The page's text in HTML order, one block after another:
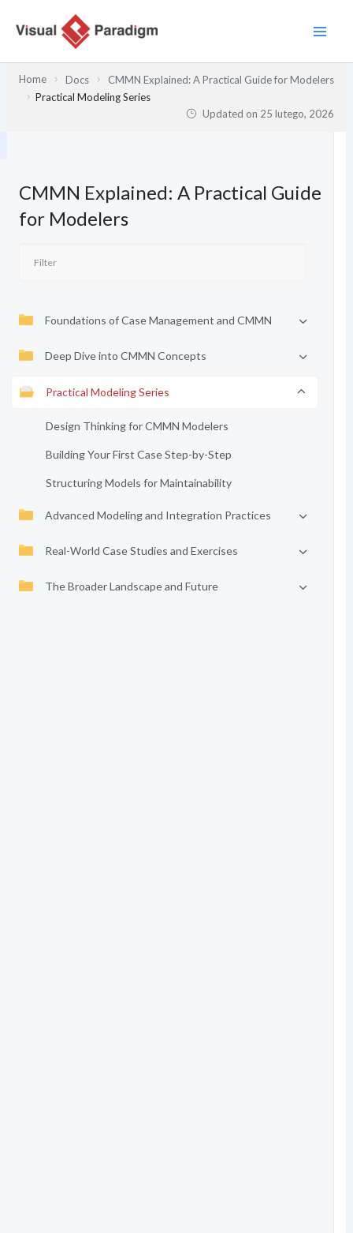
Home Docs
CMMN Explained: A Practical Guide for Modelers
Practical Modeling Series
Updated on 25 lutego, 2026
CMMN Explained: A Practical Guide
for Modelers
Foundations of Case Management and CMMN
Deep Dive into CMMN Concepts
Practical Modeling Series
Design Thinking for CMMN Modelers
Building Your First Case Step-by-Step
Structuring Models for Maintainability
Advanced Modeling and Integration Practices
Real-World Case Studies and Exercises
The Broader Landscape and Future